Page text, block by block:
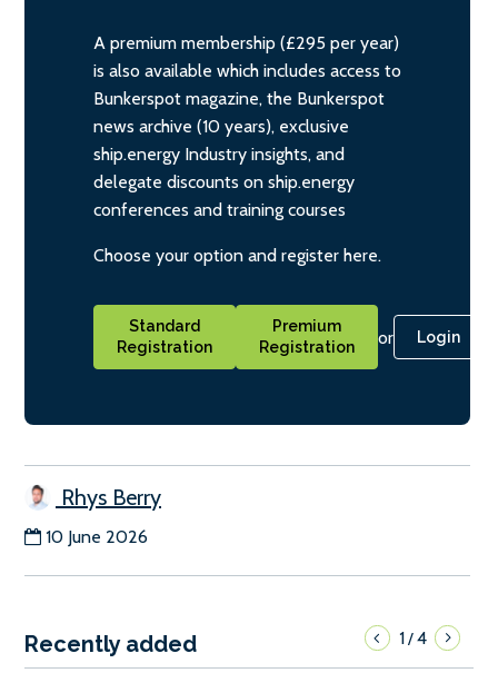
A premium membership (£295 per year)
is also available which includes access to
Bunkerspot magazine, the Bunkerspot
news archive (10 years), exclusive
ship.energy Industry insights, and
delegate discounts on ship.energy
conferences and training courses
Choose your option and register here.
Standard
Registration
Premium
Registration
or Login
Rhys Berry
10 June 2026
Recently added 1/4